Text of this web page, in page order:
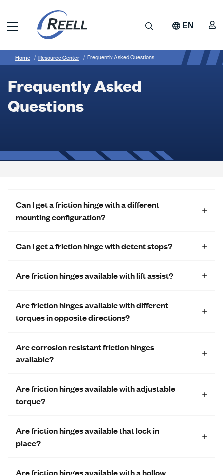
main
Precision
Search EN
Frequently
Questions
Breadcrumb
Home Resource Center Frequently Asked Questions
Frequently Asked
Questions
Can I get a friction hinge with a different
mounting configuration?
Can I get a friction hinge with detent stops?
Are friction hinges available with lift assist?
Are friction hinges available with different
torques in opposite directions?
Are corrosion resistant friction hinges
available?
Are friction hinges available with adjustable
torque?
Are friction hinges available that lock in
place?
Are friction hinges available with a hollow